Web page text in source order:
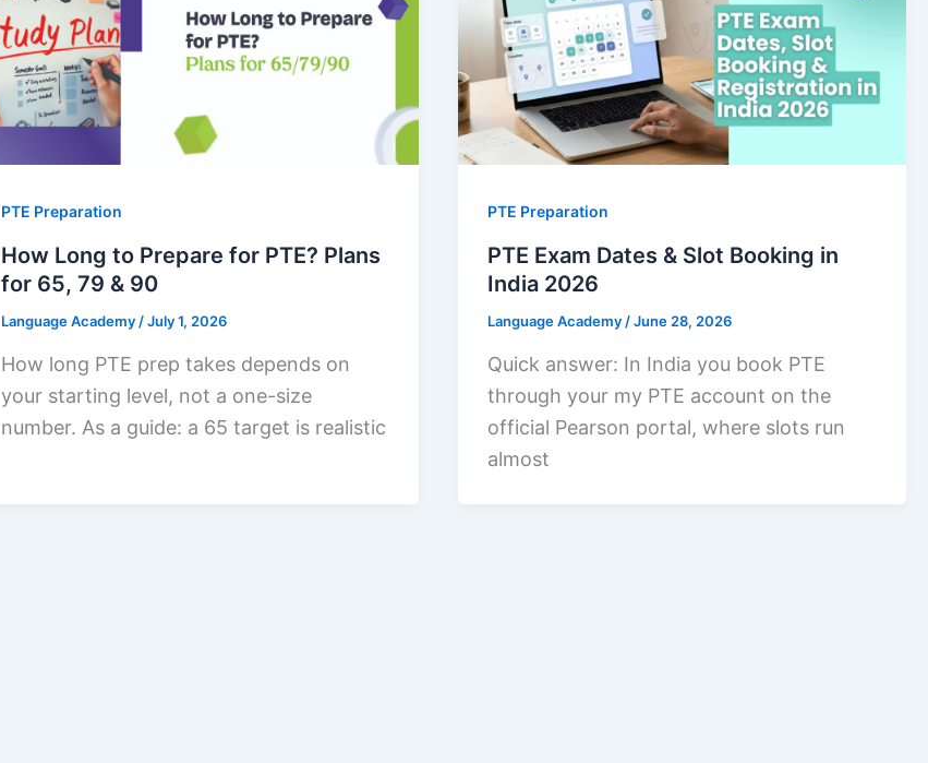
PTE Preparation
How Long to Prepare for PTE? Plans
for 65, 79 & 90
Language Academy /July 1, 2026
How long PTE prep takes depends on
your starting level, not a one-size
number. As a guide: a 65 target is realistic
PTE Preparation
PTE Exam Dates & Slot Booking in
India 2026
Language Academy /June 28, 2026
Quick answer: In India you book PTE
through your my PTE account on the
official Pearson portal, where slots run
almost